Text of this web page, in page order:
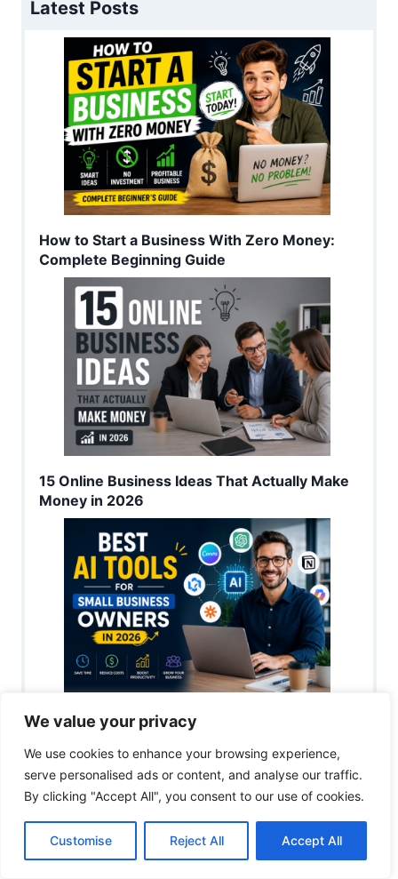
We value your privacy
We use cookies to enhance your browsing experience,
serve personalised ads or content, and analyse our traffic.
By clicking "Accept All", you consent to our use of cookies.
Customise Reject All Accept All
Latest Posts
How to Start a Business With Zero Money:
Complete Beginning Guide
15 Online Business Ideas That Actually Make
Money in 2026
Best AI Tools for Small Business Owners in